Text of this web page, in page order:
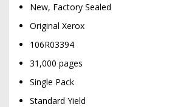
New, Factory Sealed
Original Xerox
106R03394
31,000 pages
Single Pack
Standard Yield